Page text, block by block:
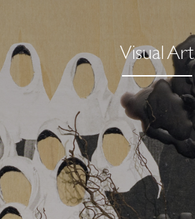
Visual Art